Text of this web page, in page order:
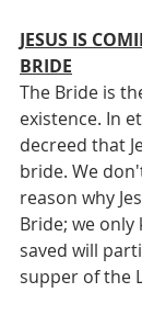
JESUS IS
BRIDE
The Bride is
existence. In
decreed that
bride. We
reason why
Bride; we
saved will
supper of the